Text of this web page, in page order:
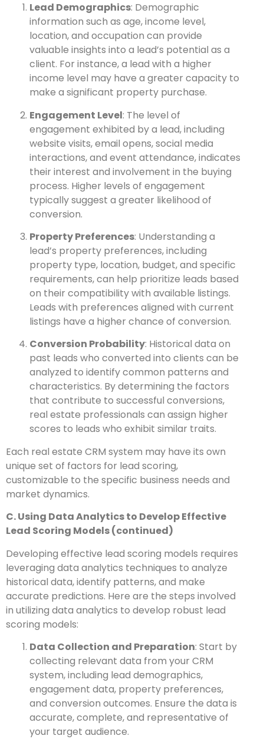
Lead Demographics: Demographic
information such as age, income level,
location, and occupation can provide
valuable insights into a lead’s potential as a
client. For instance, a lead with a higher
income level may have a greater capacity to
make a significant property purchase.
Engagement Level: The level of
engagement exhibited by a lead, including
website visits, email opens, social media
interactions, and event attendance, indicates
their interest and involvement in the buying
process. Higher levels of engagement
typically suggest a greater likelihood of
conversion.
Property Preferences: Understanding a
lead’s property preferences, including
property type, location, budget, and specific
requirements, can help prioritize leads based
on their compatibility with available listings.
Leads with preferences aligned with current
listings have a higher chance of conversion.
Conversion Probability: Historical data on
past leads who converted into clients can be
analyzed to identify common patterns and
characteristics. By determining the factors
that contribute to successful conversions,
real estate professionals can assign higher
scores to leads who exhibit similar traits.
Each real estate CRM system may have its own
unique set of factors for lead scoring,
customizable to the specific business needs and
market dynamics.
C. Using Data Analytics to Develop Effective
Lead Scoring Models (continued)
Developing effective lead scoring models requires
leveraging data analytics techniques to analyze
historical data, identify patterns, and make
accurate predictions. Here are the steps involved
in utilizing data analytics to develop robust lead
scoring models:
Data Collection and Preparation: Start by
collecting relevant data from your CRM
system, including lead demographics,
engagement data, property preferences,
and conversion outcomes. Ensure the data is
accurate, complete, and representative of
your target audience.